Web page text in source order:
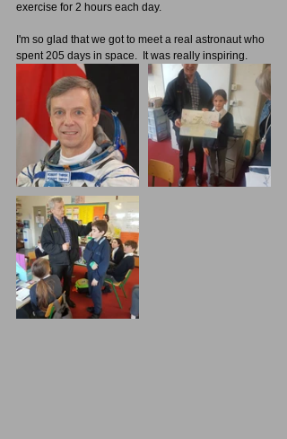
exercise for 2 hours each day.
I'm so glad that we got to meet a real astronaut who
spent 205 days in space.  It was really inspiring.